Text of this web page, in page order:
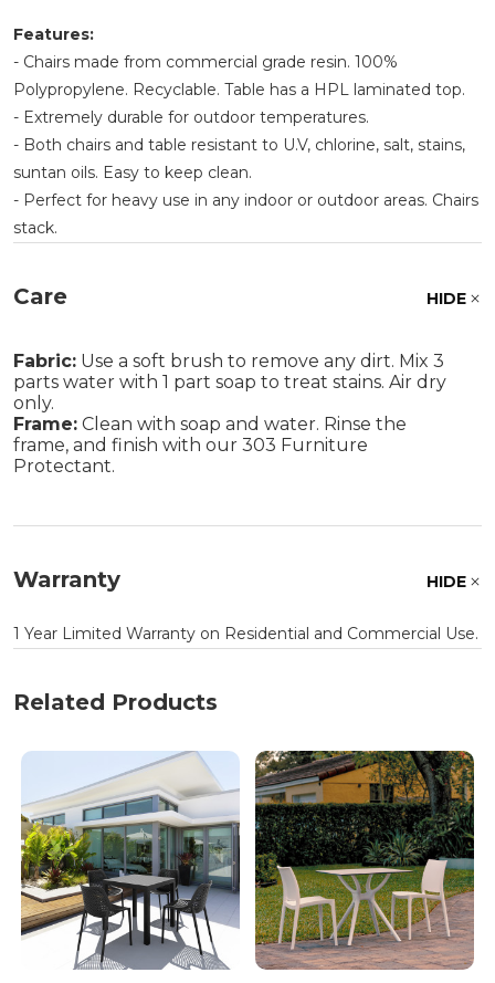
Features:
- Chairs made from commercial grade resin. 100%
Polypropylene. Recyclable. Table has a HPL laminated top.
- Extremely durable for outdoor temperatures.
- Both chairs and table resistant to U.V, chlorine, salt, stains,
suntan oils. Easy to keep clean.
- Perfect for heavy use in any indoor or outdoor areas. Chairs
stack.
Care HIDE
Fabric: Use a soft brush to remove any dirt. Mix 3
parts water with 1 part soap to treat stains. Air dry
only.
Frame: Clean with soap and water. Rinse the
frame, and finish with our 303 Furniture
Protectant.
Warranty HIDE
1 Year Limited Warranty on Residential and Commercial Use.
Related Products